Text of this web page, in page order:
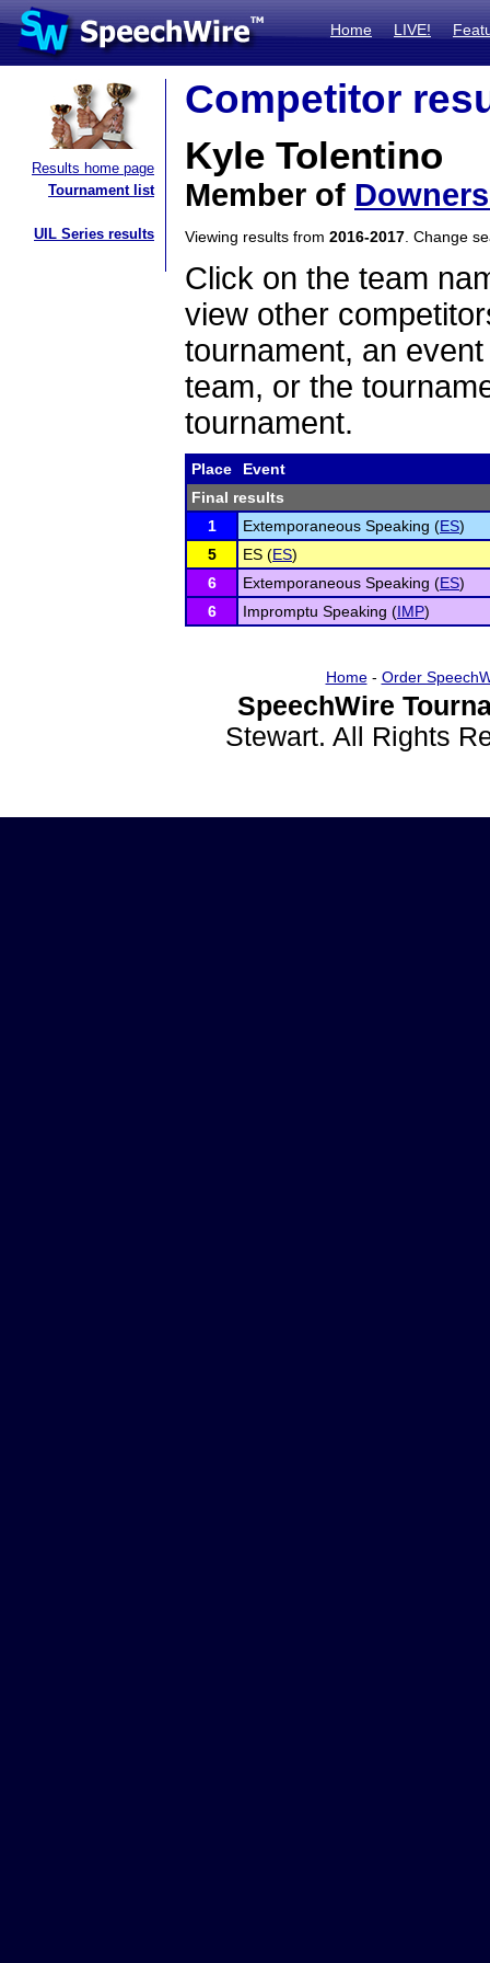
Home LIVE!
Results home page
Tournament list
UIL Series results
Competitor
Kyle Tolentino
Member of
Viewing results from 2016-2017 . Change
Click on the team
view other
tournament, an
team, or the
tournament.
Place
Event
Final results
1
Extemporaneous Speaking (ES)
5
ES (ES)
6
Extemporaneous Speaking (ES)
6
Impromptu Speaking (IMP)
Home- Order
SpeechWire
Stewart. All Rights